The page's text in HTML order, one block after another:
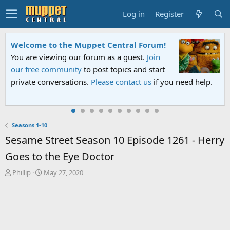
Log in Register
Welcome to the Muppet Central Forum!
You are viewing our forum as a guest. Join
our free community to post topics and start
private conversations. Please contact us if you need help.
Seasons 1-10
Sesame Street Season 10 Episode 1261 - Herry
Goes to the Eye Doctor
T
Phillip
S
May 27, 2020